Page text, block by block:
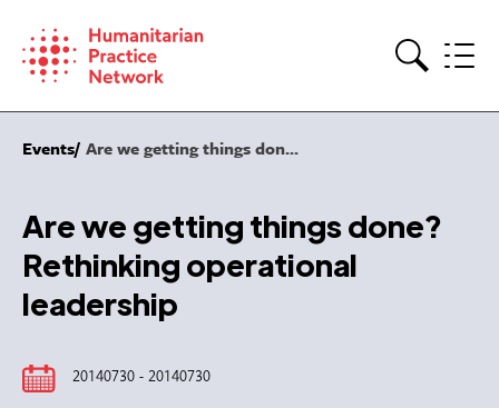
content
Events Are we getting things don...
Are we getting things done?
Rethinking operational
leadership
20140730 - 20140730